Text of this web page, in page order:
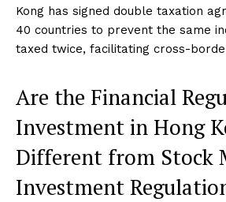
Kong has signed double taxation
40 countries to prevent the same
taxed twice, facilitating cross-
Are the Financial
Investment in Hong
Different from Stock
Investment